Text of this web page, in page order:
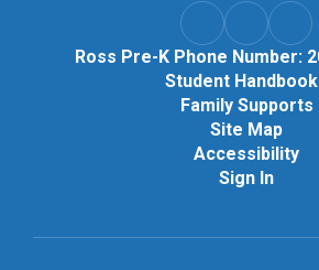
Ross Pre-K Phone Number:
Student
Family Supports
Site Map
Accessibility
Sign In